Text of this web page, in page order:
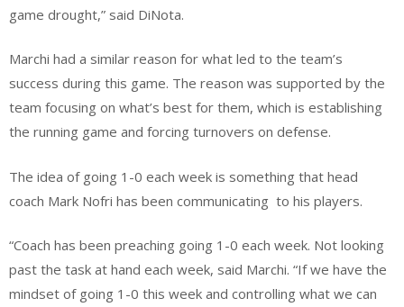
game drought,” said DiNota.
Marchi had a similar reason for what led to the team’s
success during this game. The reason was supported by the
team focusing on what’s best for them, which is establishing
the running game and forcing turnovers on defense.
The idea of going 1-0 each week is something that head
coach Mark Nofri has been communicating to his players.
“Coach has been preaching going 1-0 each week. Not looking
past the task at hand each week, said Marchi. “If we have the
mindset of going 1-0 this week and controlling what we can